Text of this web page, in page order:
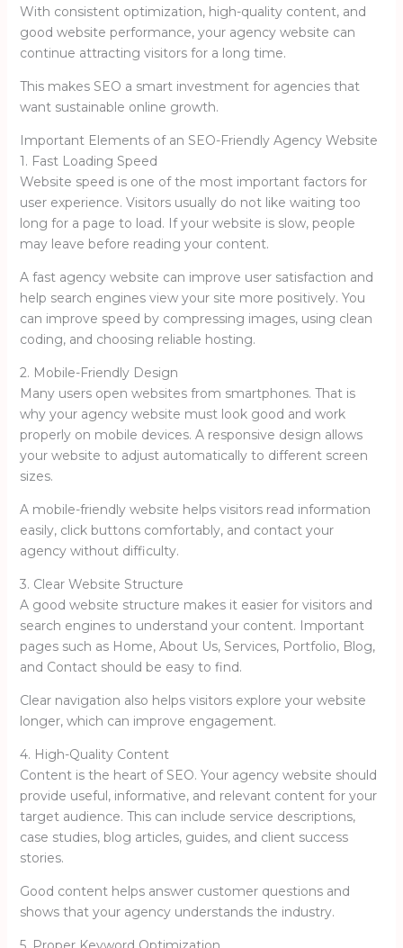
With consistent optimization, high-quality content, and
good website performance, your agency website can
continue attracting visitors for a long time.
This makes SEO a smart investment for agencies that
want sustainable online growth.
Important Elements of an SEO-Friendly Agency Website
1. Fast Loading Speed
Website speed is one of the most important factors for
user experience. Visitors usually do not like waiting too
long for a page to load. If your website is slow, people
may leave before reading your content.
A fast agency website can improve user satisfaction and
help search engines view your site more positively. You
can improve speed by compressing images, using clean
coding, and choosing reliable hosting.
2. Mobile-Friendly Design
Many users open websites from smartphones. That is
why your agency website must look good and work
properly on mobile devices. A responsive design allows
your website to adjust automatically to different screen
sizes.
A mobile-friendly website helps visitors read information
easily, click buttons comfortably, and contact your
agency without difficulty.
3. Clear Website Structure
A good website structure makes it easier for visitors and
search engines to understand your content. Important
pages such as Home, About Us, Services, Portfolio, Blog,
and Contact should be easy to find.
Clear navigation also helps visitors explore your website
longer, which can improve engagement.
4. High-Quality Content
Content is the heart of SEO. Your agency website should
provide useful, informative, and relevant content for your
target audience. This can include service descriptions,
case studies, blog articles, guides, and client success
stories.
Good content helps answer customer questions and
shows that your agency understands the industry.